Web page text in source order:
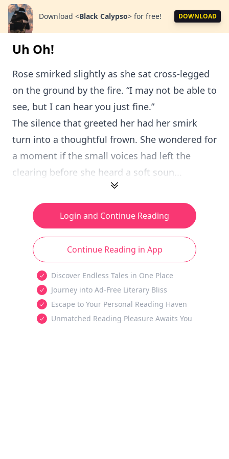
Download <Black Calypso> for free! DOWNLOAD
Uh Oh!
Rose smirked slightly as she sat cross-legged
on the ground by the fire. “I may not be able to
see, but I can hear you just fine.”
The silence that greeted her had her smirk
turn into a thoughtful frown. She wondered for
a moment if the small voices had left the
clearing before she heard a soft soun...
Login and Continue Reading
Continue Reading in App
Discover Endless Tales in One Place
Journey into Ad-Free Literary Bliss
Escape to Your Personal Reading Haven
Unmatched Reading Pleasure Awaits You